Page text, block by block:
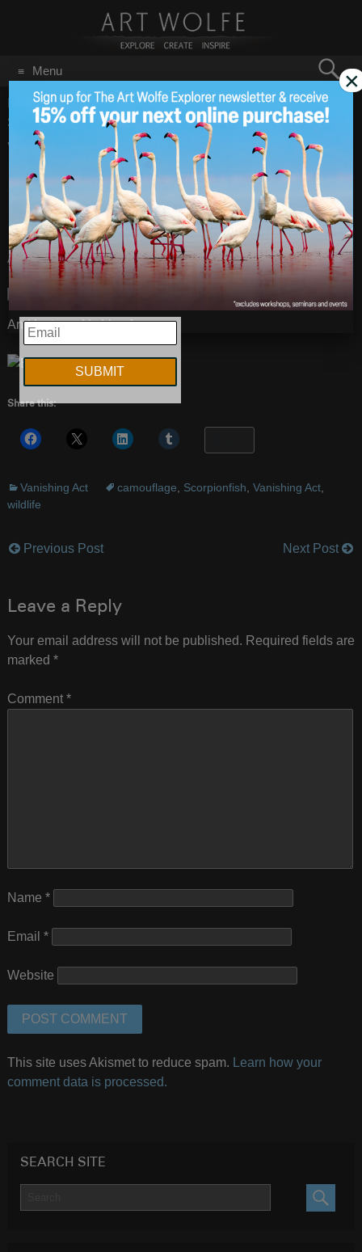
Menu
for:
GO
Home/Blog/Vanishing Act/Vanish Act – Can You See the
Scorpionfish?
Aug 23
2010
Vanish Act – Can You
See the
Scorpionfish?
A Scorpionfish off the coast of Papua New Guinea.
And last week’s blue fox:
Share this:
Vanishing Act camouflage Scorpionfish Vanishing Act,
wildlife
Post
Previous Post Next Post
Leave a Reply
Your email address will not be published. Required fields are
marked *
Comment *
Name *
Email *
Website
This site uses Akismet to reduce spam.
Learn how your
comment data is processed.
SEARCH SITE
EMAIL
×